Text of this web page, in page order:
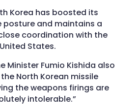
Korea has boosted its
posture and maintains a
coordination with the
United States.
Minister Fumio Kishida also
North Korean missile
the weapons firings are
intolerable.”